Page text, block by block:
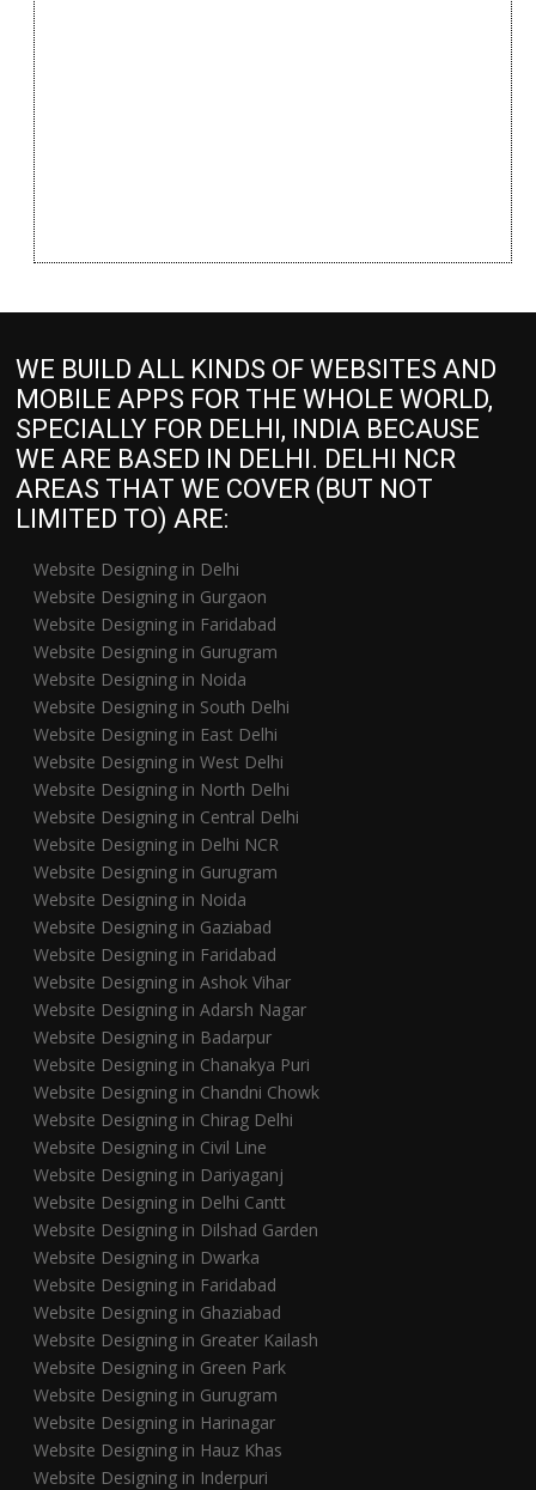
WE BUILD ALL KINDS OF WEBSITES AND
MOBILE APPS FOR THE WHOLE WORLD,
SPECIALLY FOR DELHI, INDIA BECAUSE
WE ARE BASED IN DELHI. DELHI NCR
AREAS THAT WE COVER (BUT NOT
LIMITED TO) ARE:
Website Designing in Delhi
Website Designing in Gurgaon
Website Designing in Faridabad
Website Designing in Gurugram
Website Designing in Noida
Website Designing in South Delhi
Website Designing in East Delhi
Website Designing in West Delhi
Website Designing in North Delhi
Website Designing in Central Delhi
Website Designing in Delhi NCR
Website Designing in Gurugram
Website Designing in Noida
Website Designing in Gaziabad
Website Designing in Faridabad
Website Designing in Ashok Vihar
Website Designing in Adarsh Nagar
Website Designing in Badarpur
Website Designing in Chanakya Puri
Website Designing in Chandni Chowk
Website Designing in Chirag Delhi
Website Designing in Civil Line
Website Designing in Dariyaganj
Website Designing in Delhi Cantt
Website Designing in Dilshad Garden
Website Designing in Dwarka
Website Designing in Faridabad
Website Designing in Ghaziabad
Website Designing in Greater Kailash
Website Designing in Green Park
Website Designing in Gurugram
Website Designing in Harinagar
Website Designing in Hauz Khas
Website Designing in Inderpuri